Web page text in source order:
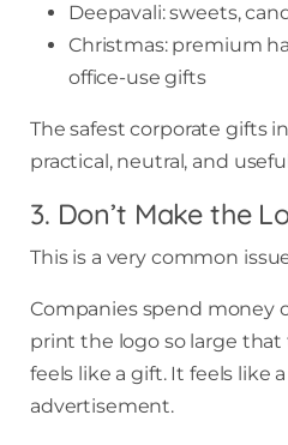
Deepavali: sweets,
Christmas: premium
office-use gifts
The safest corporate gifts
practical, neutral, and
3. Don’t Make the
This is a very common
Companies spend money
print the logo so large
feels like a gift. It feels like
advertisement.